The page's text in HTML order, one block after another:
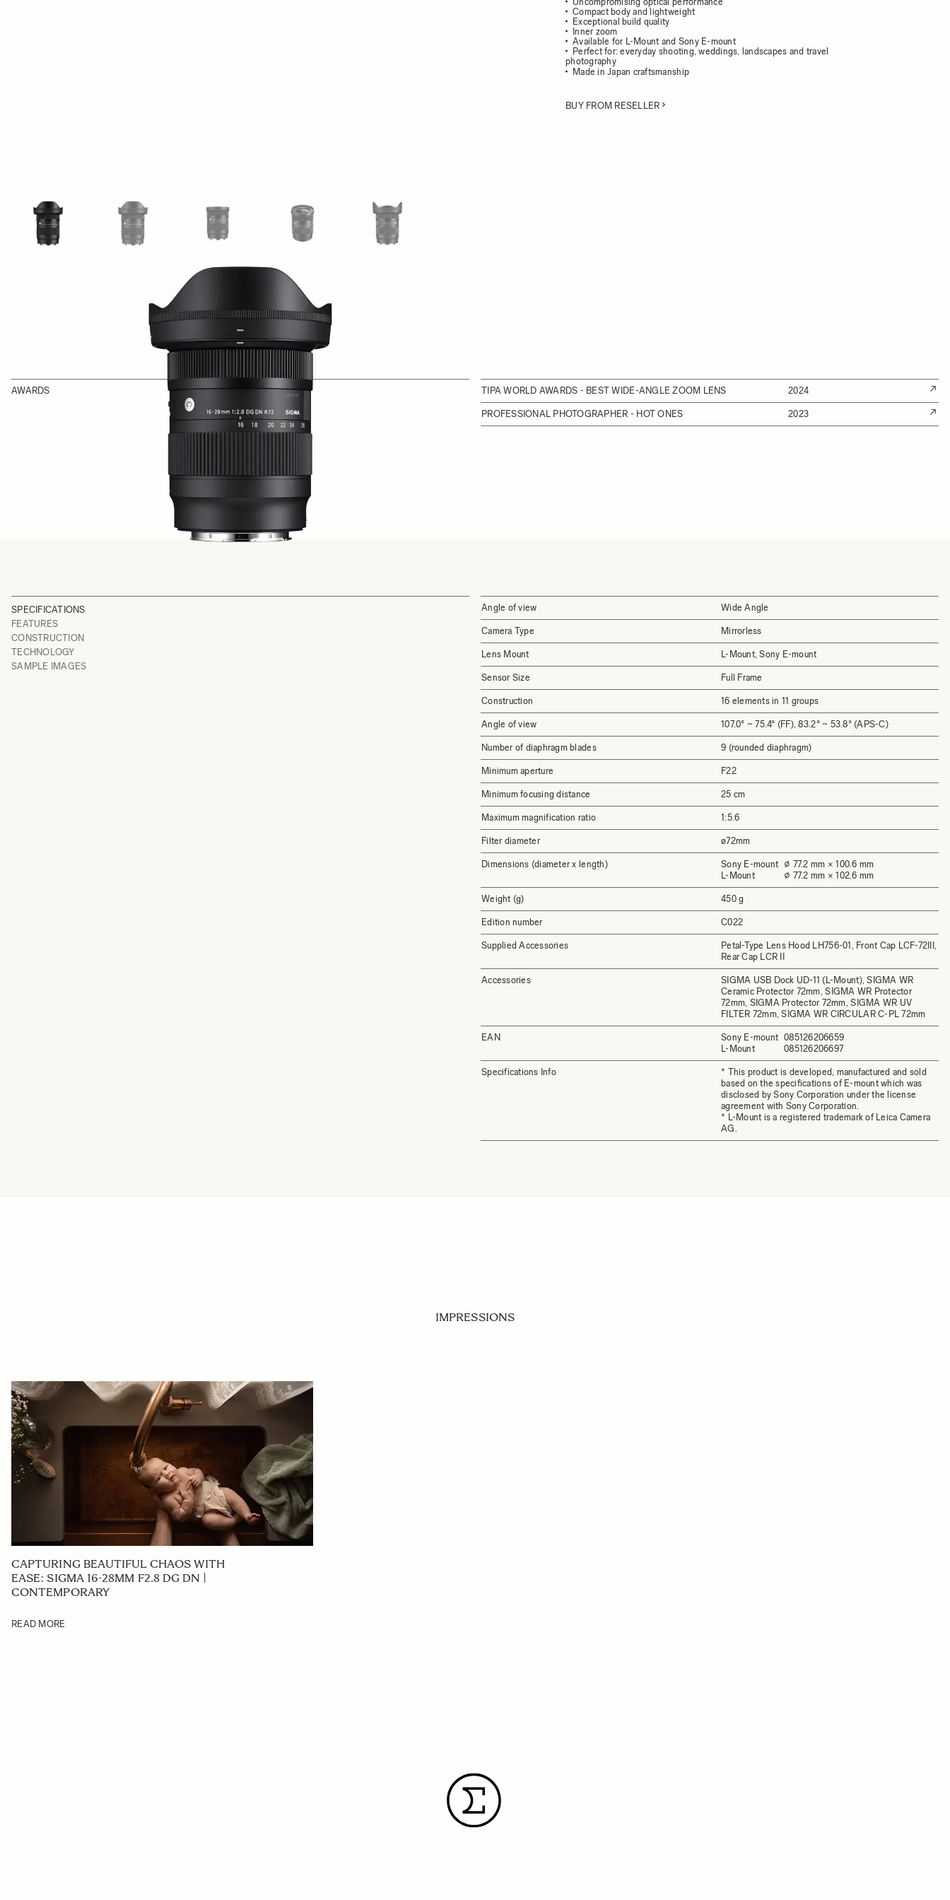
Compact body and lightweight
Exceptional build quality
Inner zoom
Available for L-Mount and Sony E-mount
Perfect for: everyday shooting, weddings, landscapes and travel
photography
Made in Japan craftsmanship
BUY FROM RESELLER
AWARDS TIPA WORLD AWARDS - BEST WIDE-ANGLE ZOOM LENS 2024
PROFESSIONAL PHOTOGRAPHER - HOT ONES 2023
SPECIFICATIONS
FEATURES
CONSTRUCTION
TECHNOLOGY
SAMPLE IMAGES
Angle of view Wide Angle
Camera Type Mirrorless
Lens Mount L-Mount, Sony E-mount
Sensor Size Full Frame
Construction 16 elements in 11 groups
Angle of view 107.0° ~ 75.4° (FF), 83.2° ~ 53.8° (APS-C)
Number of diaphragm blades 9 (rounded diaphragm)
Minimum aperture F22
Minimum focusing distance 25 cm
Maximum magnification ratio 1:5.6
Filter diameter ø72mm
Dimensions (diameter x length)
Sony E-mount
L-Mount
⌀ 77.2 mm × 100.6 mm
⌀ 77.2 mm × 102.6 mm
Weight (g) 450 g
Edition number C022
Supplied Accessories
Petal-Type Lens Hood LH756-01, Front Cap LCF-72III,
Rear Cap LCR II
Accessories
SIGMA USB Dock UD-11 (L-Mount), SIGMA WR
Ceramic Protector 72mm, SIGMA WR Protector
72mm, SIGMA Protector 72mm, SIGMA WR UV
FILTER 72mm, SIGMA WR CIRCULAR C-PL 72mm
EAN
Sony E-mount
L-Mount
085126206659
085126206697
Specifications Info
* This product is developed, manufactured and sold
based on the specifications of E-mount which was
disclosed by Sony Corporation under the license
agreement with Sony Corporation.
* L-Mount is a registered trademark of Leica Camera
AG.
IMPRESSIONS
CAPTURING BEAUTIFUL CHAOS WITH
EASE: SIGMA 16-28MM F2.8 DG DN |
CONTEMPORARY
READ MORE